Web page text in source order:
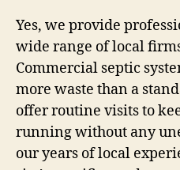
Yes, we provide
wide range of local
Commercial septic
more waste than a
offer routine visits to
running without any
our years of local